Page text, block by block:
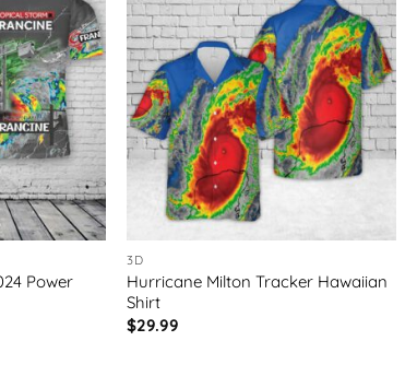
Power
3D
Hurricane Milton Tracker Hawaiian
Shirt
$29.99